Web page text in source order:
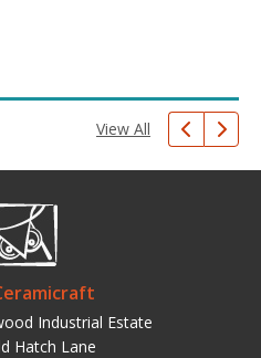
View All
Industrial Estate
Hatch Lane